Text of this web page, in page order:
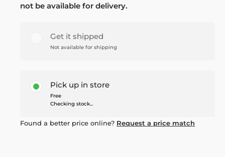
not be available for delivery.
Get it shipped
Not available for shipping
Pick up in store
Free
Checking stock...
Found a better price online? Request a price match